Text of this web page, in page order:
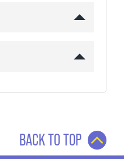
BACK TO TOP